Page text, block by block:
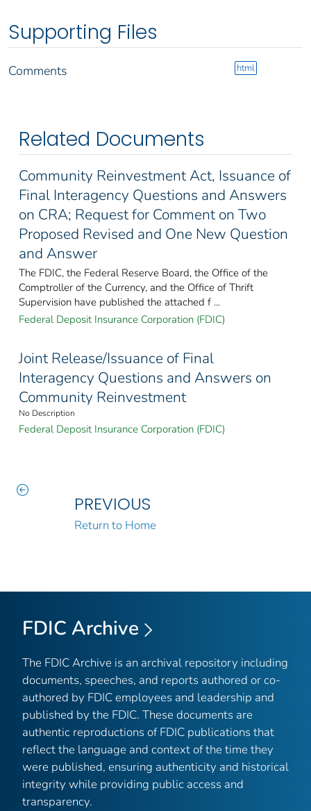
Supporting Files
Comments html
Related Documents
Community Reinvestment Act, Issuance of
Final Interagency Questions and Answers
on CRA; Request for Comment on Two
Proposed Revised and One New Question
and Answer
The FDIC, the Federal Reserve Board, the Office of the
Comptroller of the Currency, and the Office of Thrift
Supervision have published the attached f ...
Federal Deposit Insurance Corporation (FDIC)
Joint Release/Issuance of Final
Interagency Questions and Answers on
Community Reinvestment
No Description
Federal Deposit Insurance Corporation (FDIC)
PREVIOUS
Return to Home
FDIC Archive
The FDIC Archive is an archival repository including
documents, speeches, and reports authored or co-
authored by FDIC employees and leadership and
published by the FDIC. These documents are
authentic reproductions of FDIC publications that
reflect the language and context of the time they
were published, ensuring authenticity and historical
integrity while providing public access and
transparency.